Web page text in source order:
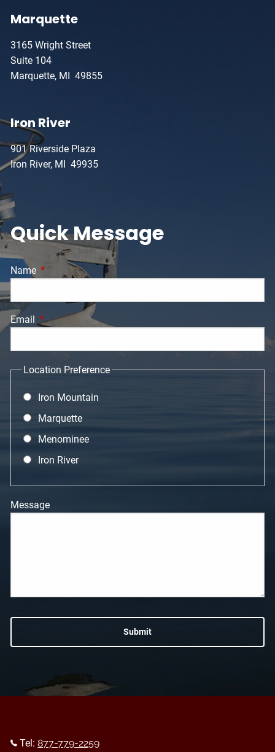
Marquette
3165 Wright Street
Suite 104
Marquette, MI 49855
Iron River
901 Riverside Plaza
Iron River, MI 49935
Quick Message
Name This field is required.
Email This field is required.
Location Preference
Iron Mountain
Marquette
Menominee
Iron River
Message
Tel:877-779-2259